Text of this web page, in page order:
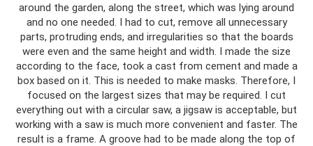
around the garden, along the street, which was lying around
and no one needed. I had to cut, remove all unnecessary
parts, protruding ends, and irregularities so that the boards
were even and the same height and width. I made the size
according to the face, took a cast from cement and made a
box based on it. This is needed to make masks. Therefore, I
focused on the largest sizes that may be required. I cut
everything out with a circular saw, a jigsaw is acceptable, but
working with a saw is much more convenient and faster. The
result is a frame. A groove had to be made along the top of